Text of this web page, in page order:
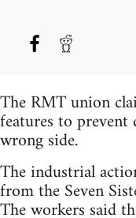
The RMT union
features to
wrong side.
The industrial
from the Seven
The workers said